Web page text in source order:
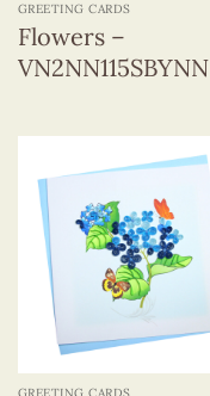
GREETING CARDS
Flowers –
VN2NN115SBYNN
GREETING CARDS